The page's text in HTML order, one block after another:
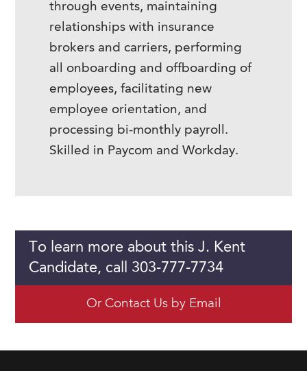
through events, maintaining
relationships with insurance
brokers and carriers, performing
all onboarding and offboarding of
employees, facilitating new
employee orientation, and
processing bi-monthly payroll.
Skilled in Paycom and Workday.
To learn more about this J. Kent
Candidate, call 303-777-7734
Or Contact Us by Email